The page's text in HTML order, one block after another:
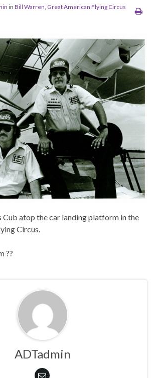
in Bill Warren, Great American Flying Circus
Cub atop the car landing platform in the
Circus.
??
ADTadmin